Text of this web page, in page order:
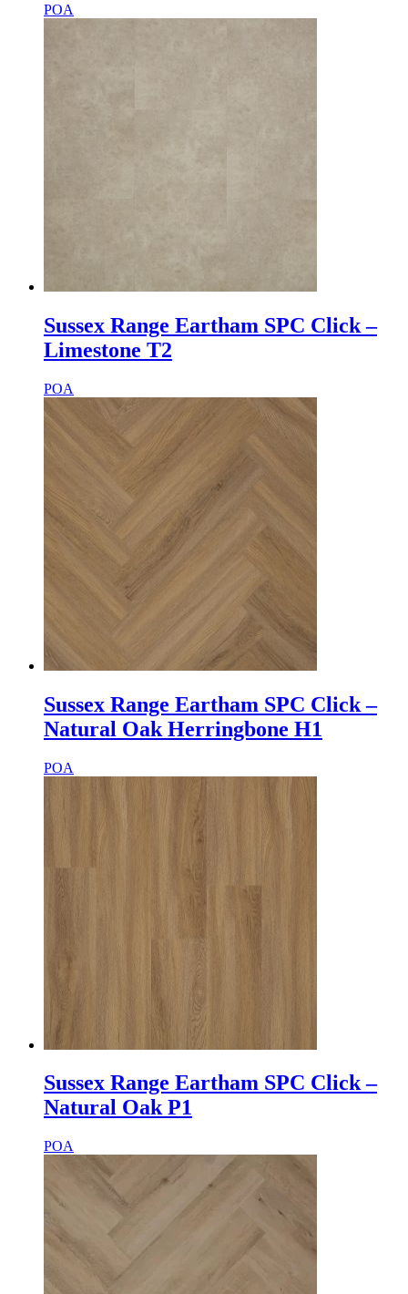
POA
Sussex Range Eartham SPC Click –
Limestone T2
POA
Sussex Range Eartham SPC Click –
Natural Oak Herringbone H1
POA
Sussex Range Eartham SPC Click –
Natural Oak P1
POA